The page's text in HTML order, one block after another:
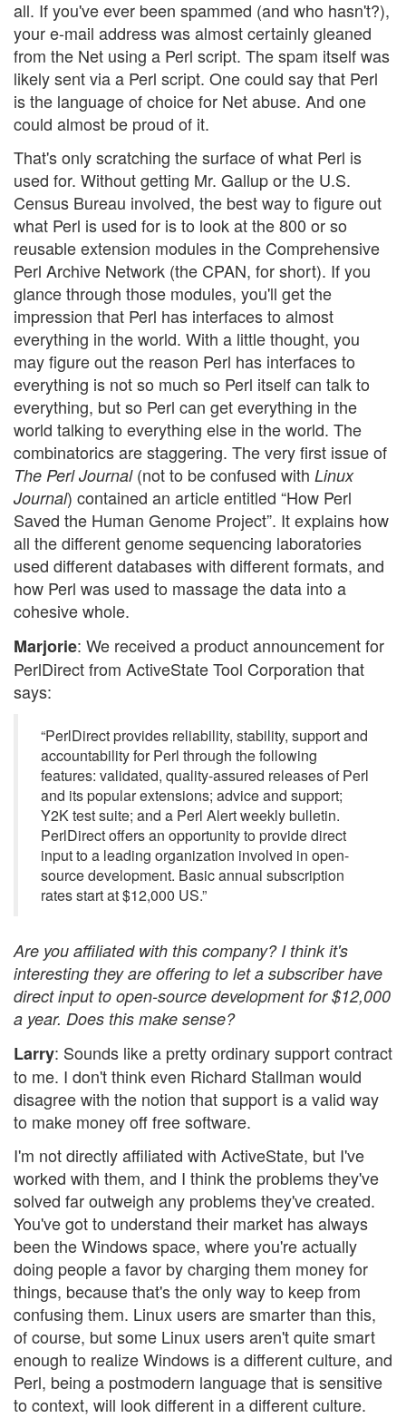
all. If you've ever been spammed (and who hasn't?),
your e-mail address was almost certainly gleaned
from the Net using a Perl script. The spam itself was
likely sent via a Perl script. One could say that Perl
is the language of choice for Net abuse. And one
could almost be proud of it.
That's only scratching the surface of what Perl is
used for. Without getting Mr. Gallup or the U.S.
Census Bureau involved, the best way to figure out
what Perl is used for is to look at the 800 or so
reusable extension modules in the Comprehensive
Perl Archive Network (the CPAN, for short). If you
glance through those modules, you'll get the
impression that Perl has interfaces to almost
everything in the world. With a little thought, you
may figure out the reason Perl has interfaces to
everything is not so much so Perl itself can talk to
everything, but so Perl can get everything in the
world talking to everything else in the world. The
combinatorics are staggering. The very first issue of
The Perl Journal(not to be confused with Linux
Journal) contained an article entitled “How Perl
Saved the Human Genome Project”. It explains how
all the different genome sequencing laboratories
used different databases with different formats, and
how Perl was used to massage the data into a
cohesive whole.
Marjorie: We received a product announcement for
PerlDirect from ActiveState Tool Corporation that
says:
“PerlDirect provides reliability, stability, support and
accountability for Perl through the following
features: validated, quality-assured releases of Perl
and its popular extensions; advice and support;
Y2K test suite; and a Perl Alert weekly bulletin.
PerlDirect offers an opportunity to provide direct
input to a leading organization involved in open-
source development. Basic annual subscription
rates start at $12,000 US.”
Are you affiliated with this company? I think it's
interesting they are offering to let a subscriber have
direct input to open-source development for $12,000
a year. Does this make sense?
Larry: Sounds like a pretty ordinary support contract
to me. I don't think even Richard Stallman would
disagree with the notion that support is a valid way
to make money off free software.
I'm not directly affiliated with ActiveState, but I've
worked with them, and I think the problems they've
solved far outweigh any problems they've created.
You've got to understand their market has always
been the Windows space, where you're actually
doing people a favor by charging them money for
things, because that's the only way to keep from
confusing them. Linux users are smarter than this,
of course, but some Linux users aren't quite smart
enough to realize Windows is a different culture, and
Perl, being a postmodern language that is sensitive
to context, will look different in a different culture.